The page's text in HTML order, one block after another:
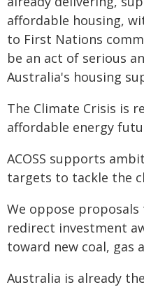
affordable housing,
to First Nations
be an act of serious
Australia's housing
The Climate Crisis is
affordable energy
ACOSS supports
targets to tackle the
We oppose
redirect investment
toward new coal, gas
Australia is already